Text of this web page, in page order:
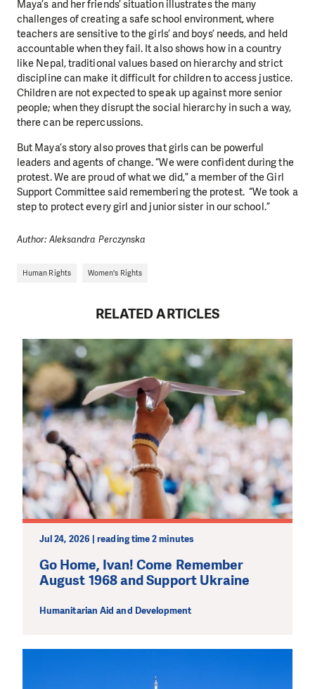
Maya’s and her friends’ situation illustrates the many
challenges of creating a safe school environment, where
teachers are sensitive to the girls’ and boys’ needs, and held
accountable when they fail. It also shows how in a country
like Nepal, traditional values based on hierarchy and strict
discipline can make it difficult for children to access justice.
Children are not expected to speak up against more senior
people; when they disrupt the social hierarchy in such a way,
there can be repercussions.
But Maya’s story also proves that girls can be powerful
leaders and agents of change. “We were confident during the
protest. We are proud of what we did,” a member of the Girl
Support Committee said remembering the protest. “We took a
step to protect every girl and junior sister in our school.”
Author: Aleksandra Perczynska
Human Rights Women's Rights
RELATED ARTICLES
Jul 24, 2026 | reading time 2 minutes
Go Home, Ivan! Come Remember
August 1968 and Support Ukraine
Humanitarian Aid and Development
DO YOU LIKE WHAT WE DO?
PLEASE SUPPORT US!
effective and long term. Even a single donation can
wherever the need is greatest.
MAKE A DONATION